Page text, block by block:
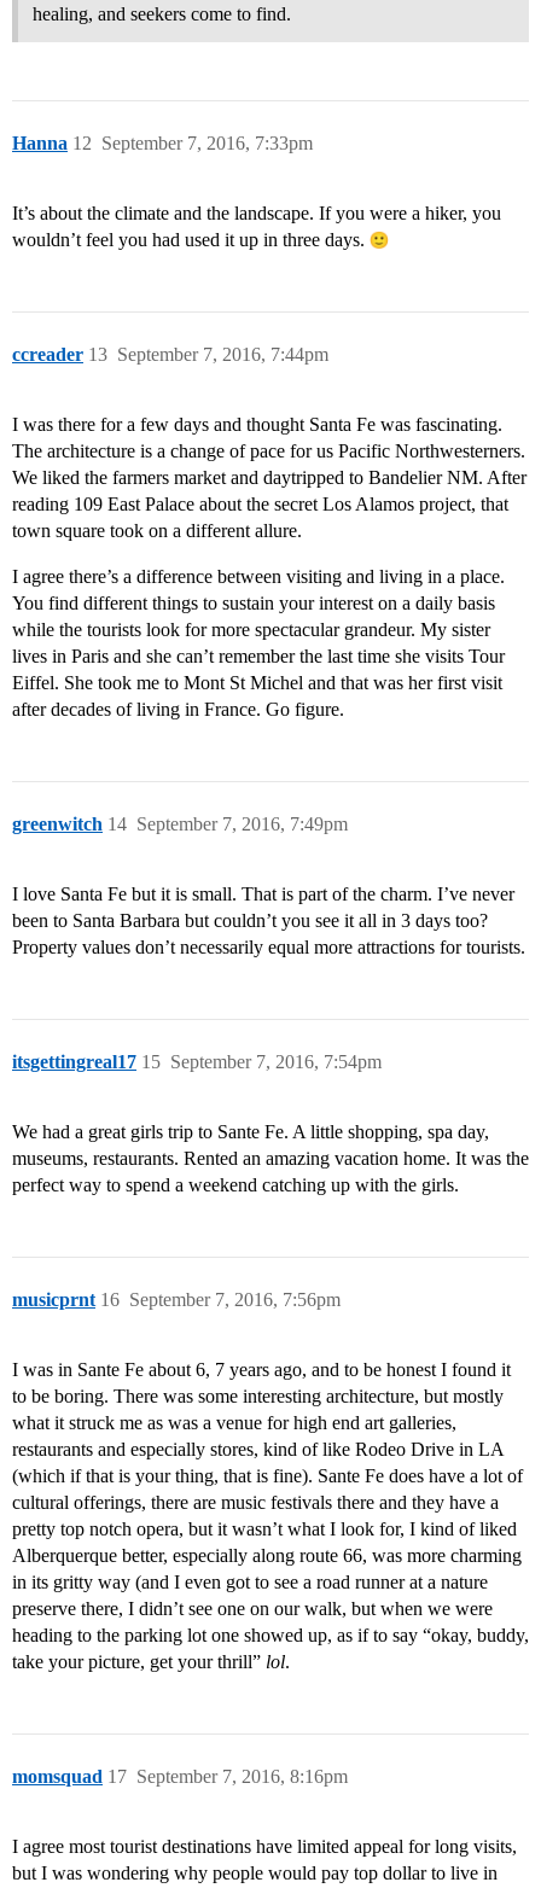
healing, and seekers come to find.
Hanna September 7, 2016, 7:33pm
12
It’s about the climate and the landscape. If you were a hiker, you
wouldn’t feel you had used it up in three days.
ccreader September 7, 2016, 7:44pm
13
I was there for a few days and thought Santa Fe was fascinating.
The architecture is a change of pace for us Pacific Northwesterners.
We liked the farmers market and daytripped to Bandelier NM. After
reading 109 East Palace about the secret Los Alamos project, that
town square took on a different allure.
I agree there’s a difference between visiting and living in a place.
You find different things to sustain your interest on a daily basis
while the tourists look for more spectacular grandeur. My sister
lives in Paris and she can’t remember the last time she visits Tour
Eiffel. She took me to Mont St Michel and that was her first visit
after decades of living in France. Go figure.
greenwitch September 7, 2016, 7:49pm
14
I love Santa Fe but it is small. That is part of the charm. I’ve never
been to Santa Barbara but couldn’t you see it all in 3 days too?
Property values don’t necessarily equal more attractions for tourists.
itsgettingreal17 September 7, 2016, 7:54pm
15
We had a great girls trip to Sante Fe. A little shopping, spa day,
museums, restaurants. Rented an amazing vacation home. It was the
perfect way to spend a weekend catching up with the girls.
musicprnt September 7, 2016, 7:56pm
16
I was in Sante Fe about 6, 7 years ago, and to be honest I found it
to be boring. There was some interesting architecture, but mostly
what it struck me as was a venue for high end art galleries,
restaurants and especially stores, kind of like Rodeo Drive in LA
(which if that is your thing, that is fine). Sante Fe does have a lot of
cultural offerings, there are music festivals there and they have a
pretty top notch opera, but it wasn’t what I look for, I kind of liked
Alberquerque better, especially along route 66, was more charming
in its gritty way (and I even got to see a road runner at a nature
preserve there, I didn’t see one on our walk, but when we were
heading to the parking lot one showed up, as if to say “okay, buddy,
take your picture, get your thrill” lol.
momsquad September 7, 2016, 8:16pm
17
I agree most tourist destinations have limited appeal for long visits,
but I was wondering why people would pay top dollar to live in